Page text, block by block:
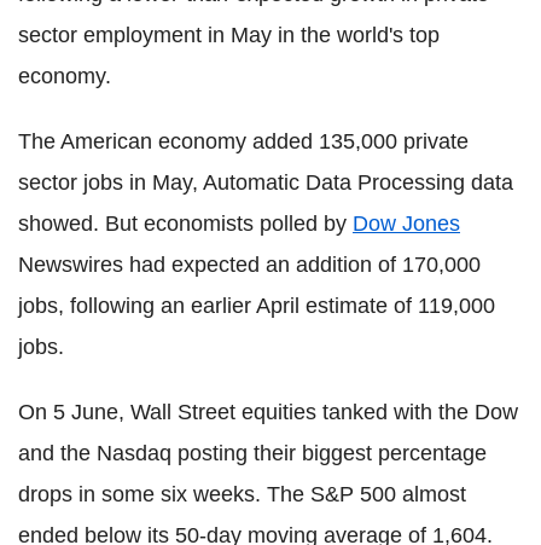
sector employment in May in the world's top
economy.
The American economy added 135,000 private
sector jobs in May, Automatic Data Processing data
showed. But economists polled by Dow Jones
Newswires had expected an addition of 170,000
jobs, following an earlier April estimate of 119,000
jobs.
On 5 June, Wall Street equities tanked with the Dow
and the Nasdaq posting their biggest percentage
drops in some six weeks. The S&P 500 almost
ended below its 50-day moving average of 1,604.